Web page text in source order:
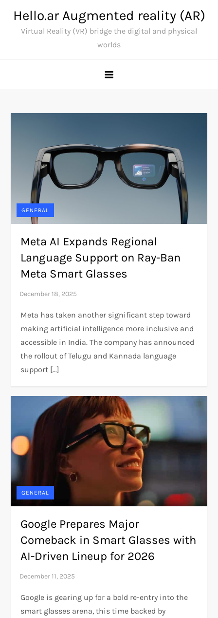
content
Hello.ar Augmented reality (AR)
Virtual Reality (VR) bridge the digital and physical
worlds
GENERAL
Meta AI Expands Regional
Language Support on Ray-Ban
Meta Smart Glasses
Meta has taken another significant step toward
making artificial intelligence more inclusive and
accessible in India. The company has announced
the rollout of Telugu and Kannada language
support […]
GENERAL
Google Prepares Major
Comeback in Smart Glasses with
AI-Driven Lineup for 2026
Google is gearing up for a bold re-entry into the
smart glasses arena, this time backed by